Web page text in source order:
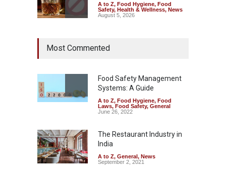
A to Z, Food Hygiene, Food
Safety, Health & Wellness, News
August 5, 2026
Year Ban on Analogue
Safety ,News
August 5, 2026
FSSAI Orders Dabur to Halt
Sale of Products Carrying
A to Z,Food Hygiene,Food
Safety
News
August 5, 2026
Most Commented
Food Safety Management
Systems: A Guide
A to Z, Food Hygiene, Food
Laws, Food Safety, General
June 26, 2022
The Restaurant Industry in
India
A to Z, General, News
September 2, 2021